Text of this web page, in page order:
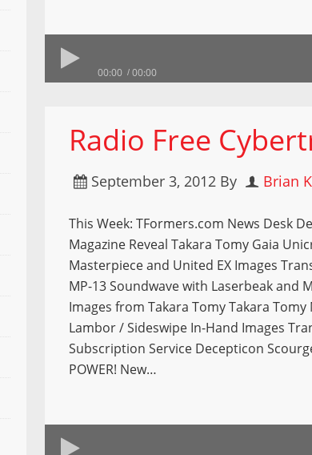
00:00 00:00
Radio Free
September 3, 2012 By Brian
This Week: TFormers.com News Desk
Magazine Reveal Takara Tomy Gaia
Masterpiece and United EX Images
MP-13 Soundwave with Laserbeak and
Images from Takara Tomy Takara
Lambor / Sideswipe In-Hand Images
Subscription Service Decepticon
POWER! New…